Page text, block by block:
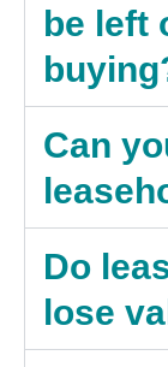
be left
Can
Do
lose